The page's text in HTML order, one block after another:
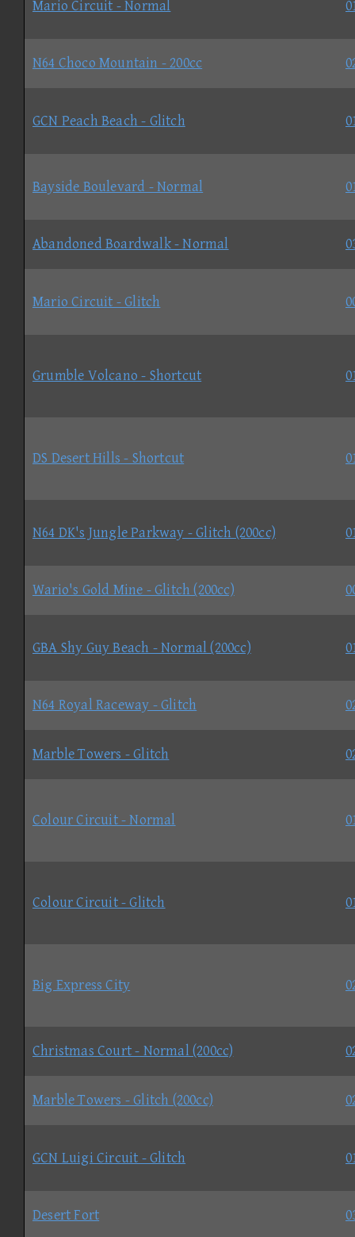
Mario Circuit - Normal
N64 Choco Mountain - 200cc
GCN Peach Beach - Glitch
Bayside Boulevard - Normal
Abandoned Boardwalk - Normal
Mario Circuit - Glitch
Grumble Volcano - Shortcut
DS Desert Hills - Shortcut
N64 DK's Jungle Parkway - Glitch (200cc)
Wario's Gold Mine - Glitch (200cc)
GBA Shy Guy Beach - Normal (200cc)
N64 Royal Raceway - Glitch
Marble Towers - Glitch
Colour Circuit - Normal
Colour Circuit - Glitch
Big Express City
Christmas Court - Normal (200cc)
Marble Towers - Glitch (200cc)
GCN Luigi Circuit - Glitch
Desert Fort